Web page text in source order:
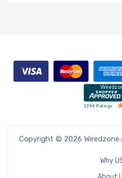
Copyright © 2026
Why